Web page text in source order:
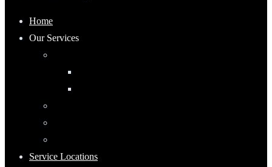
Home
Our Services
Service Locations